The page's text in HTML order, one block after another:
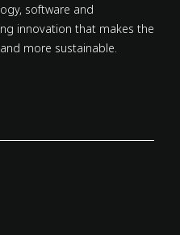
software and
innovation that makes the
more sustainable.